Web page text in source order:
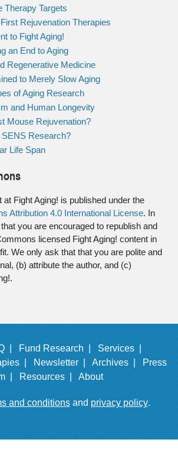
Therapy Targets
Rejuvenation Therapies
to Fight Aging!
an End to Aging
Regenerative Medicine
to Merely Slow Aging
of Aging Research
and Human Longevity
Mouse Rejuvenation?
Research?
Life Span
at Fight Aging! is published under the
Attribution 4.0 International License. In
you are encouraged to republish and
licensed Fight Aging! content in
We only ask that that you are polite and
(b) attribute the author, and (c)
| Fund Research |
Services |
| Newsletter | Archives |
Press
|
Resources | About
and conditionsand privacy policy.